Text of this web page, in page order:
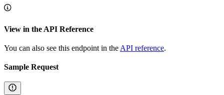
View in the API Reference
You can also see this endpoint in the API reference.
Sample Request